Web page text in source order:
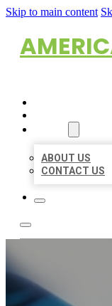
Skip to main content
ABOUT US
CONTACT US